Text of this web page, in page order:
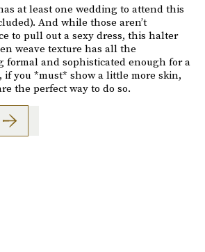
at least one wedding to attend this
And while those aren’t
to pull out a sexy dress, this halter
weave texture has all the
formal and sophisticated enough for a
if you *must* show a little more skin,
the perfect way to do so.